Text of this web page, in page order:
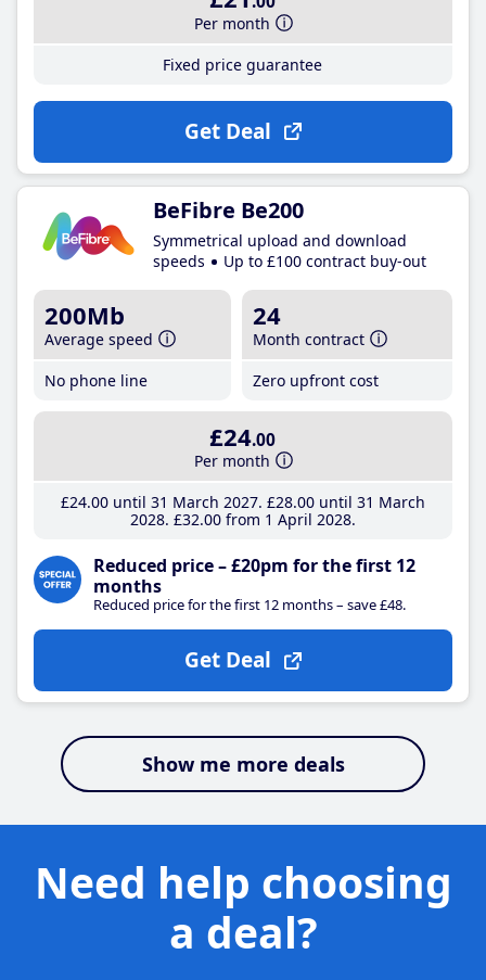
Per month
Fixed price guarantee
Get Deal
BeFibre Be200
Symmetrical upload and download
speeds
Up to £100 contract buy-out
200Mb
Average speed
No phone line
24
Month contract
Zero upfront cost
£24.00
Per month
£24.00until 31 March 2027 £28.00until 31 March
2028 £32.00from 1 April 2028
Reduced price – £20pm for the first 12
months
Reduced price for the first 12 months – save £48.
Get Deal
Show me more deals
Need help choosing
a deal?